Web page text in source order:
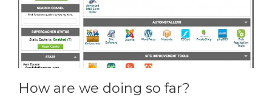
How are we doing so far?